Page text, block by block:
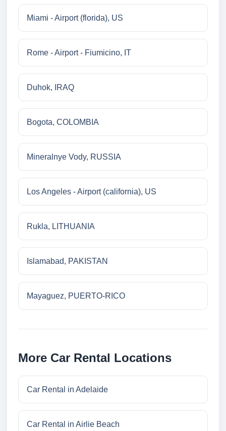
Miami - Airport (florida), US
Rome - Airport - Fiumicino, IT
Duhok, IRAQ
Bogota, COLOMBIA
Mineralnye Vody, RUSSIA
Los Angeles - Airport (california), US
Rukla, LITHUANIA
Islamabad, PAKISTAN
Mayaguez, PUERTO-RICO
More Car Rental Locations
Car Rental in Adelaide
Car Rental in Airlie Beach